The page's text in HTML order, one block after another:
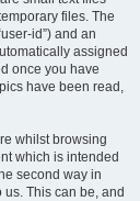
files. The
id”) and an
assigned
once you have
have been read,
whilst browsing
which is intended
second way in
This can be, and